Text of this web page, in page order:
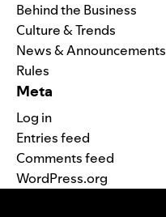
Behind the Business
Culture & Trends
News & Announcements
Rules
Meta
Log in
Entries feed
Comments feed
WordPress.org